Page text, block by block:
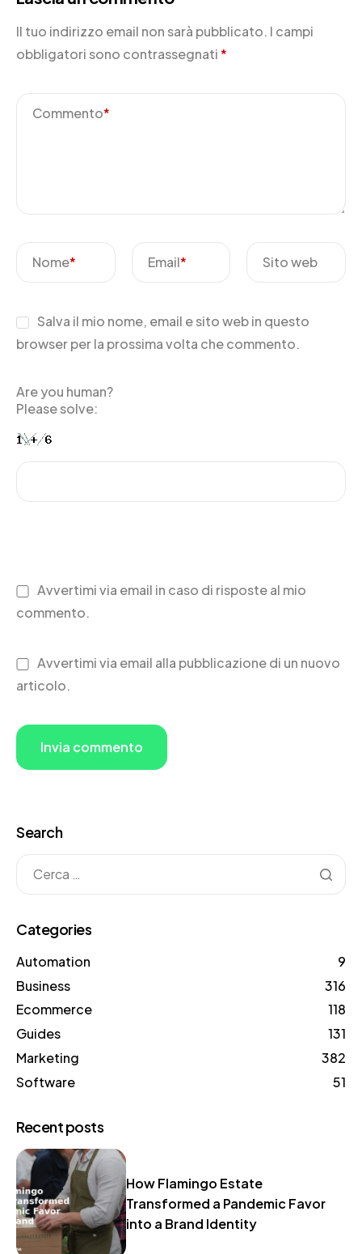
Il tuo indirizzo email non sarà pubblicato. I campi
obbligatori sono contrassegnati*
Commento*
Nome* Email* Sito web
Salva il mio nome, email e sito web in questo
browser per la prossima volta che commento.
Are you human?
Please solve:
Avvertimi via email in caso di risposte al mio
commento.
Avvertimi via email alla pubblicazione di un nuovo
articolo.
Search
Categories
Automation
9
Business
316
Ecommerce
118
Guides
131
Marketing
382
Software
51
Recent posts
How Flamingo Estate
Transformed a Pandemic Favor
into a Brand Identity